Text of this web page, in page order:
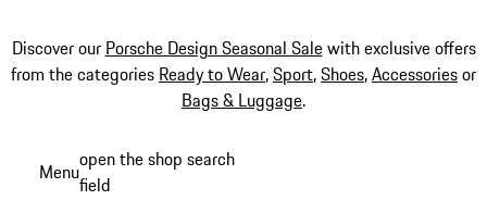
Discover our Porsche Design Seasonal Salewith exclusive offers
from the categories Ready to Wear,Sport,Shoes,Accessoriesor
Bags & Luggage.
Menuopen the shop search
field